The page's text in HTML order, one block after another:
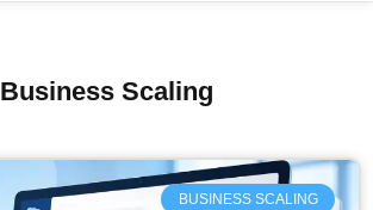
Business Scaling
BUSINESS SCALING